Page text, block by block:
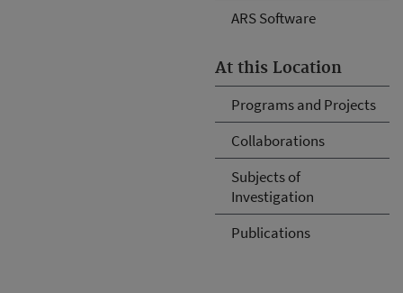
ARS Software
At this Location
Programs and Projects
Collaborations
Subjects of
Investigation
Publications